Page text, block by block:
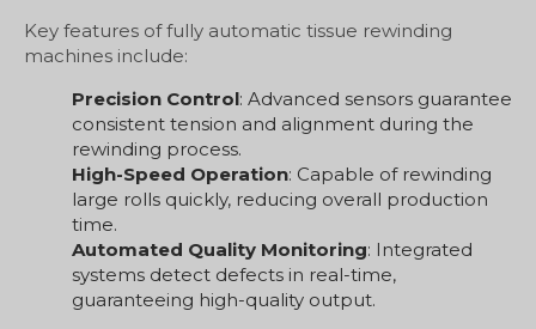
Key features of fully automatic tissue rewinding
machines include:
Precision Control: Advanced sensors guarantee
consistent tension and alignment during the
rewinding process.
High-Speed Operation: Capable of rewinding
large rolls quickly, reducing overall production
time.
Automated Quality Monitoring: Integrated
systems detect defects in real-time,
guaranteeing high-quality output.